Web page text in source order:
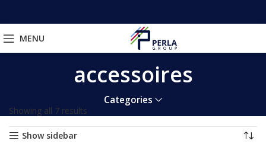
MENU
accessoires
Categories
Showing all 7 results
Show sidebar